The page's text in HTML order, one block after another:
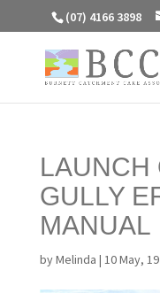
(07) 4166 3898
LAUNCH
GULLY
MANUAL
byMelinda | 10 May, 19